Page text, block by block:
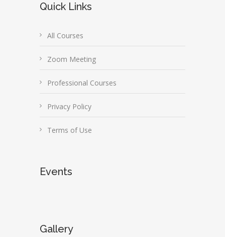
Quick Links
All Courses
Zoom Meeting
Professional Courses
Privacy Policy
Terms of Use
Events
Gallery